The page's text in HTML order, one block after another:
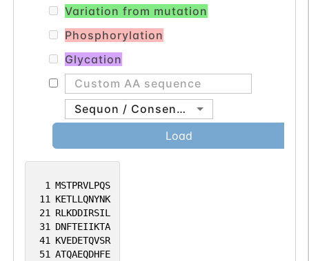
1 MSTPRVLPQS
11
KETLLQNYNK
21
RLKDDIRSIL
31
DNFTEIIKTA
41
KVEDETQVSR
51 ATQAEQDHFE
Variation from mutation
Phosphorylation
Glycation
Sequon / Consensus
Load